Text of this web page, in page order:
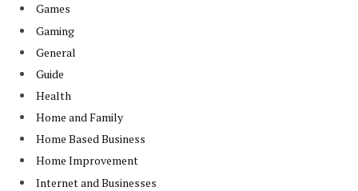
Games
Gaming
General
Guide
Health
Home and Family
Home Based Business
Home Improvement
Internet and Businesses